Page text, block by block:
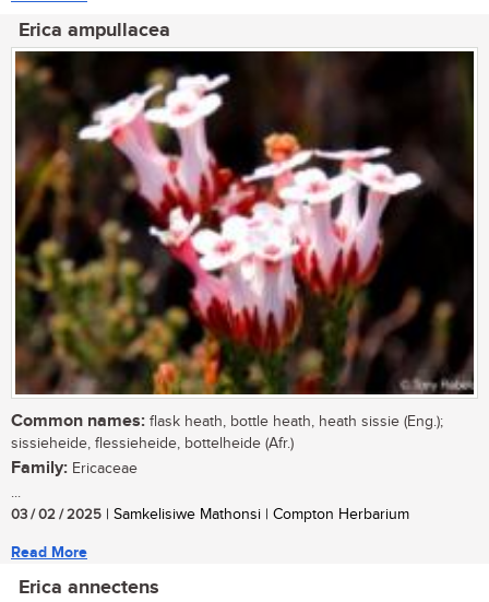
Erica ampullacea
Common names: flask heath, bottle heath, heath sissie (Eng.);
sissieheide, flessieheide, bottelheide (Afr.)
Family: Ericaceae
...
03 / 02 / 2025 | Samkelisiwe Mathonsi | Compton Herbarium
Read More
Erica annectens